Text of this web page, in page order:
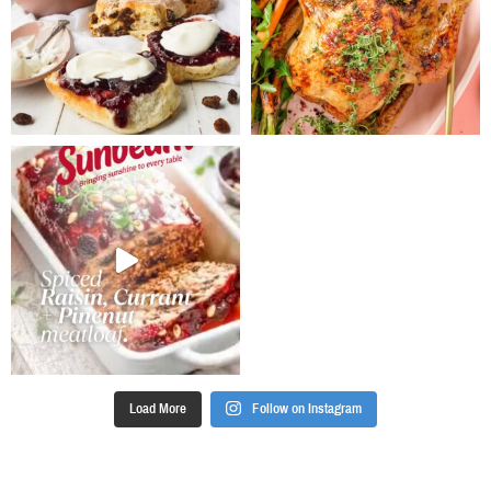
tablespoons of
the mixture
onto baking
paper lined
oven trays,
flattening and
shaping into
3cm rounds,
allow at least
3cm between
biscuits for
spreading.
Bake for 10
minutes. Allow
to cool on
trays and
transfer to wire
racks. (If
baking in a
Load More Follow on Instagram